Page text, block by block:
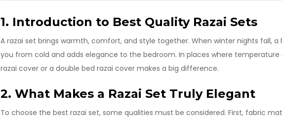
1. Introduction to Best Quality Razai Sets
A razai set brings warmth, comfort, and style together. When winter nights fall,
you from cold and adds elegance to the bedroom. In places where
razai cover or a double bed razai cover makes a big difference.
2. What Makes a Razai Set Truly Elegant
To choose the best razai set, some qualities must be considered. First, fabric